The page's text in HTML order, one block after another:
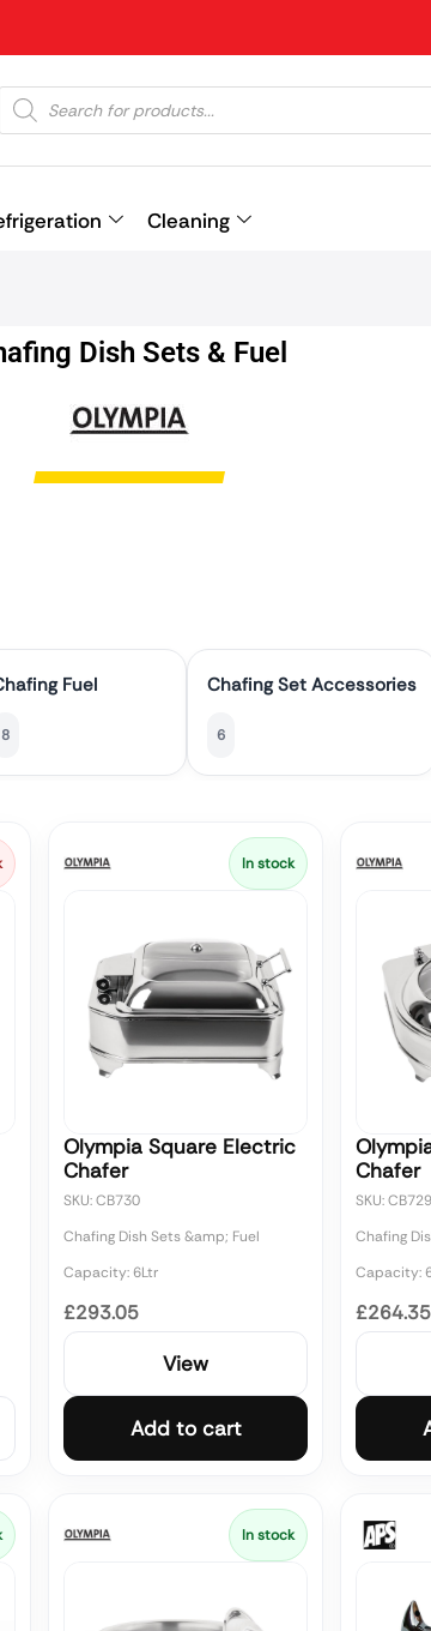
Cleaning
Dish Sets & Fuel
Fuel
8
Chafing Set Accessories
6
In stock
Olympia Square Electric
Chafer
SKU: CB730
Chafing Dish Sets &amp; Fuel
Capacity: 6Ltr
£293.05
View
Add to cart
Chafer
SKU: CB729
Chafing
Capacity:
£264.35
In stock